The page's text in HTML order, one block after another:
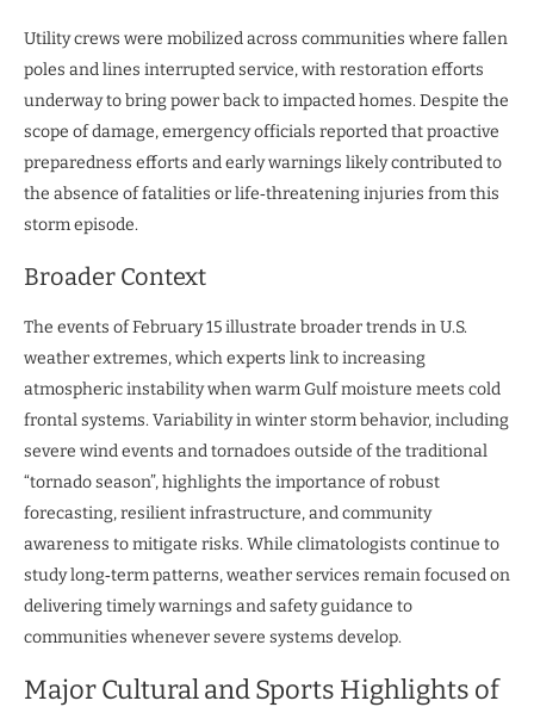
Utility crews were mobilized across communities where fallen
poles and lines interrupted service, with restoration efforts
underway to bring power back to impacted homes. Despite the
scope of damage, emergency officials reported that proactive
preparedness efforts and early warnings likely contributed to
the absence of fatalities or life‑threatening injuries from this
storm episode.
Broader Context
The events of February 15 illustrate broader trends in U.S.
weather extremes, which experts link to increasing
atmospheric instability when warm Gulf moisture meets cold
frontal systems. Variability in winter storm behavior, including
severe wind events and tornadoes outside of the traditional
“tornado season”, highlights the importance of robust
forecasting, resilient infrastructure, and community
awareness to mitigate risks. While climatologists continue to
study long‑term patterns, weather services remain focused on
delivering timely warnings and safety guidance to
communities whenever severe systems develop.
Major Cultural and Sports Highlights of